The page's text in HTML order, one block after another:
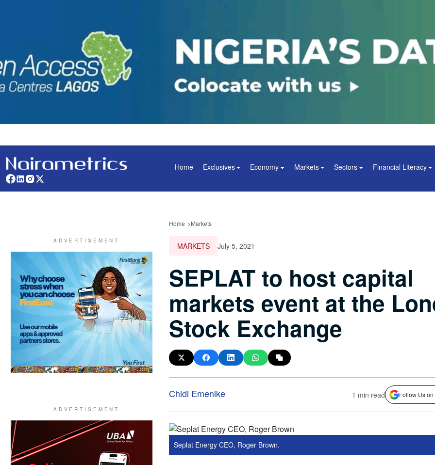
Home Exclusives Economy Markets Sectors Financial Literacy
Home Markets
MARKETS July 5, 2021
SEPLAT to host capital
markets event at the
Stock Exchange
Chidi Emenike 1 min read Follow Us
Seplat Energy CEO, Roger Brown.